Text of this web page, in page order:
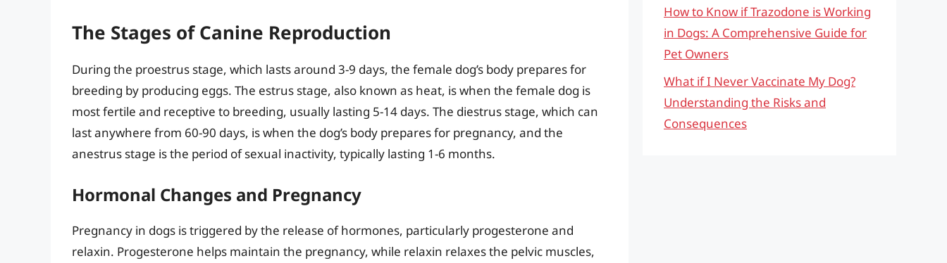
The Stages of Canine Reproduction
During the proestrus stage, which lasts around 3-9 days, the female dog’s body prepares for
breeding by producing eggs. The estrus stage, also known as heat, is when the female dog is
most fertile and receptive to breeding, usually lasting 5-14 days. The diestrus stage, which can
last anywhere from 60-90 days, is when the dog’s body prepares for pregnancy, and the
anestrus stage is the period of sexual inactivity, typically lasting 1-6 months.
Hormonal Changes and Pregnancy
Pregnancy in dogs is triggered by the release of hormones, particularly progesterone and
relaxin. Progesterone helps maintain the pregnancy, while relaxin relaxes the pelvic muscles,
How to Know if Trazodone is Working
in Dogs: A Comprehensive Guide for
Pet Owners
What if I Never Vaccinate My Dog?
Understanding the Risks and
Consequences